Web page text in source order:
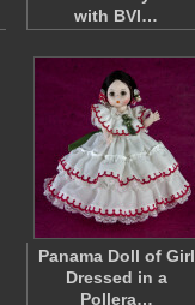
with BVI…
Panama Doll of Girl
Dressed in a
Pollera…